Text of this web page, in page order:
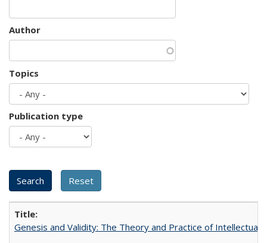
Author
Topics
Publication type
Genesis and Validity: The Theory and Practice of Intellectual